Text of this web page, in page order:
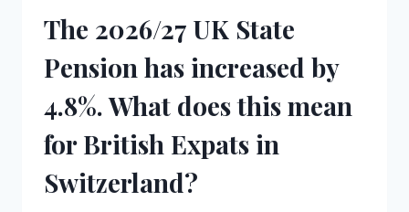
The 2026/27 UK State
Pension has increased by
4.8%. What does this mean
for British Expats in
Switzerland?